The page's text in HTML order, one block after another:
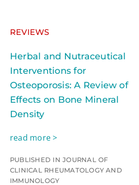
REVIEWS
Herbal and Nutraceutical
Interventions for
Osteoporosis: A Review of
Effects on Bone Mineral
Density
read more >
PUBLISHED IN JOURNAL OF
CLINICAL RHEUMATOLOGY AND
IMMUNOLOGY